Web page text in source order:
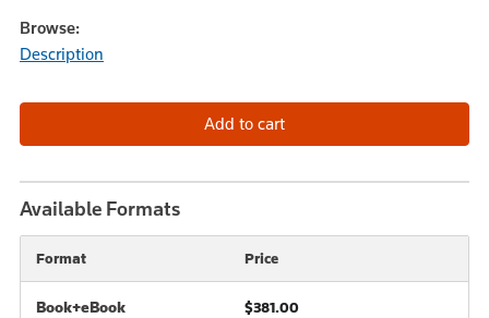
Browse:
Description
Available Formats
Format Price
Book+eBook $381.00